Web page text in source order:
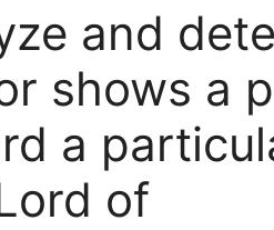
and
shows a
a
of